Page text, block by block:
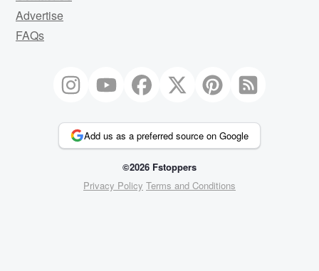
Advertise
FAQs
Add us as a preferred source on Google
©2026 Fstoppers
Privacy Policy Terms and Conditions